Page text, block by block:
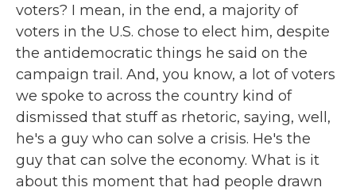
voters? I mean, in the end, a majority of
voters in the U.S. chose to elect him, despite
the antidemocratic things he said on the
campaign trail. And, you know, a lot of voters
we spoke to across the country kind of
dismissed that stuff as rhetoric, saying, well,
he's a guy who can solve a crisis. He's the
guy that can solve the economy. What is it
about this moment that had people drawn